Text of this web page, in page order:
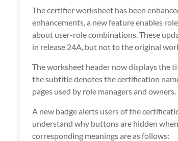
The certifier worksheet has been
enhancements, a new feature enables
about user-role combinations. These
in release 24A, but not to the original
The worksheet header now displays the
the subtitle denotes the certification
pages used by role managers and owners.
A new badge alerts users of the
understand why buttons are hidden
corresponding meanings are as follows: